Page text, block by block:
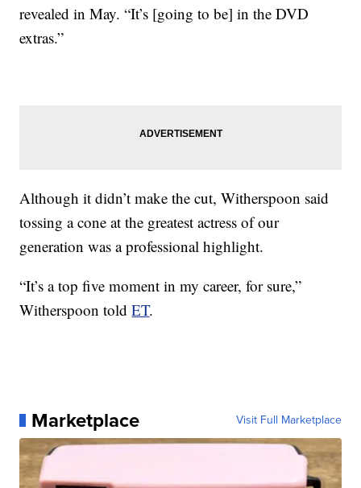
revealed in May. “It’s [going to be] in the DVD
extras.”
Although it didn’t make the cut, Witherspoon said
tossing a cone at the greatest actress of our
generation was a professional highlight.
“It’s a top five moment in my career, for sure,”
Witherspoon toldET.
Marketplace Visit Full Marketplace